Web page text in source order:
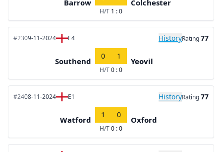
Barrow
H/T 1 : 0
Colchester
#2309-11-2024 E4 HistoryRating77
Southend
0 1
H/T0 : 0
Yeovil
#2408-11-2024 E1 HistoryRating77
Watford
1 0
H/T0 : 0
Oxford